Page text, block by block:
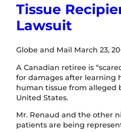
Tissue
Lawsuit
Globe and Mail March 23,
A Canadian retiree is
for damages after learning
human tissue from alleged
United States.
Mr. Renaud and the other
patients are being